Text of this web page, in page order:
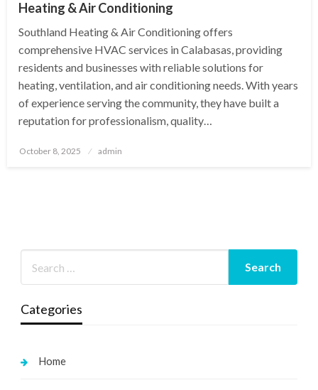
Heating & Air Conditioning
Southland Heating & Air Conditioning offers
comprehensive HVAC services in Calabasas, providing
residents and businesses with reliable solutions for
heating, ventilation, and air conditioning needs. With years
of experience serving the community, they have built a
reputation for professionalism, quality…
Posted
October 8, 2025 admin
Categories
Home